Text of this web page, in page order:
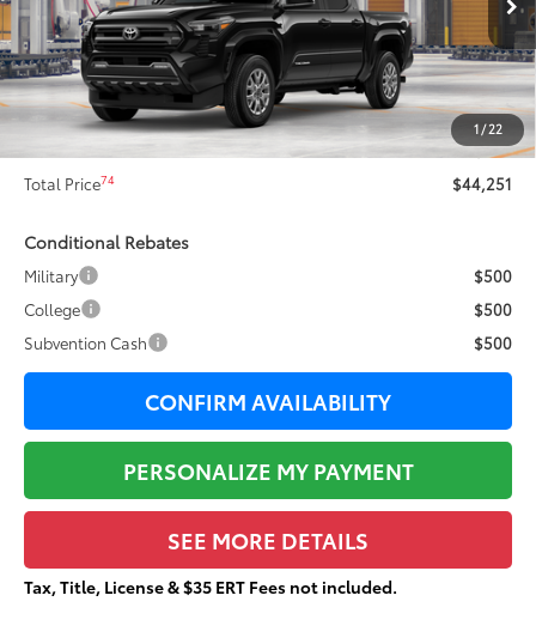
1 / 22
Total SRP68
$46,375
Dealer Adjustment:
-$2,501
Sale Price73
$43,874
+$377
Total Price74 $44,251
Conditional Rebates
Military
$500
College
$500
Subvention Cash
$500
CONFIRM AVAILABILITY
PERSONALIZE MY PAYMENT
SEE MORE DETAILS
Tax, Title, License & $35 ERT Fees not included.